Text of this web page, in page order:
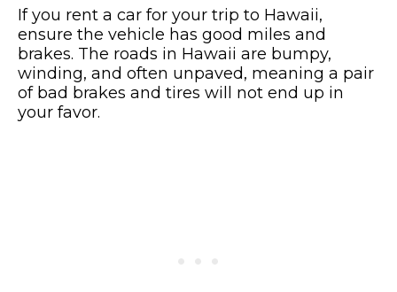
If you rent a car for your trip to Hawaii,
ensure the vehicle has good miles and
brakes. The roads in Hawaii are bumpy,
winding, and often unpaved, meaning a pair
of bad brakes and tires will not end up in
your favor.